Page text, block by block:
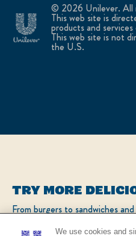
© 2026 Unilever. All
This web site is
products and
This web site is not
the U.S.
TRY MORE
From burgers to sandwiches
We use cookies and